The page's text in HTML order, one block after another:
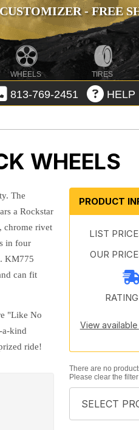
- FREE
WHEELS TIRES
813-769-2451 HELP
WHEELS
The
a Rockstar
chrome rivet
in four
KM775
can fit
"Like No
a-kind
ride!
PRODUCT
LIST
OUR
View
There are no
Please clear the